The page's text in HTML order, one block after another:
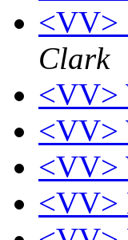
<VV>
Clark
<VV>
<VV>
<VV>
<VV>